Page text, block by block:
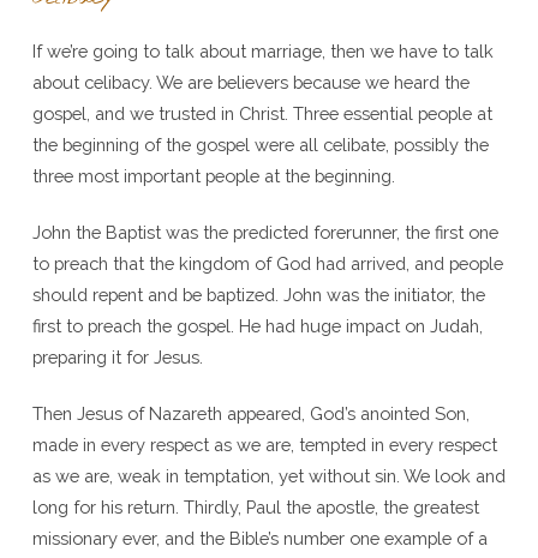
If we’re going to talk about marriage, then we have to talk
about celibacy. We are believers because we heard the
gospel, and we trusted in Christ. Three essential people at
the beginning of the gospel were all celibate, possibly the
three most important people at the beginning.
John the Baptist was the predicted forerunner, the first one
to preach that the kingdom of God had arrived, and people
should repent and be baptized. John was the initiator, the
first to preach the gospel. He had huge impact on Judah,
preparing it for Jesus.
Then Jesus of Nazareth appeared, God’s anointed Son,
made in every respect as we are, tempted in every respect
as we are, weak in temptation, yet without sin. We look and
long for his return. Thirdly, Paul the apostle, the greatest
missionary ever, and the Bible’s number one example of a